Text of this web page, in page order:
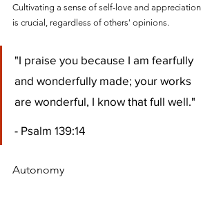
Cultivating a sense of self-love and appreciation
is crucial, regardless of others' opinions.
"I praise you because I am fearfully
and wonderfully made; your works
are wonderful, I know that full well."
- Psalm 139:14
Autonomy